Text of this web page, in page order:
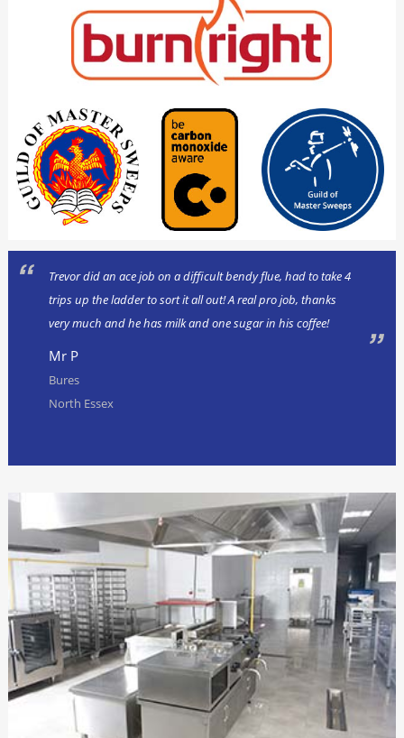
Trevor did an ace job on a difficult bendy flue, had to take 4
trips up the ladder to sort it all out! A real pro job, thanks
very much and he has milk and one sugar in his coffee!
Mr P
Bures
North Essex